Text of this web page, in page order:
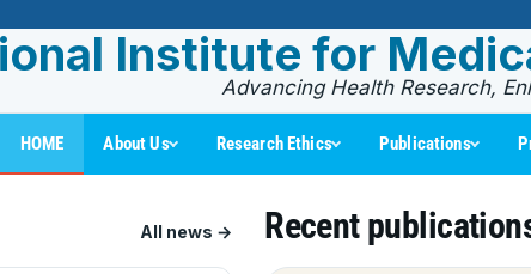
Institute for
Advancing Health Research,
HOME About Us Research Ethics Publications
All news → Recent